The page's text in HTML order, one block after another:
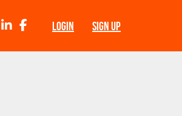
LOGIN SIGN UP
TWITTERLINKEDINFACEBOOK